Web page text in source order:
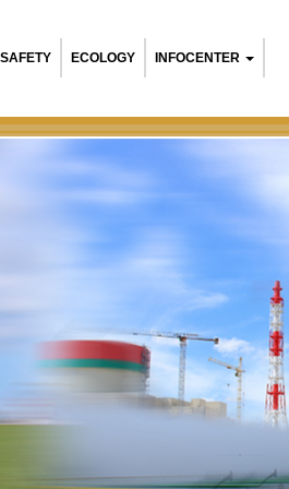
SAFETY ECOLOGY INFOCENTER
NPP: